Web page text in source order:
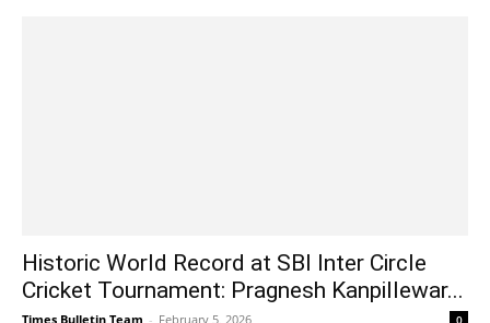
Historic World Record at SBI Inter Circle
Cricket Tournament: Pragnesh Kanpillewar...
Times Bulletin Team - February 5, 2026 0